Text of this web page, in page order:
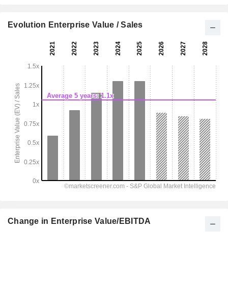
Evolution Enterprise Value / Sales
Change in Enterprise Value/EBITDA